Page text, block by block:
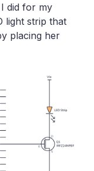
did for my
light strip that
placing her